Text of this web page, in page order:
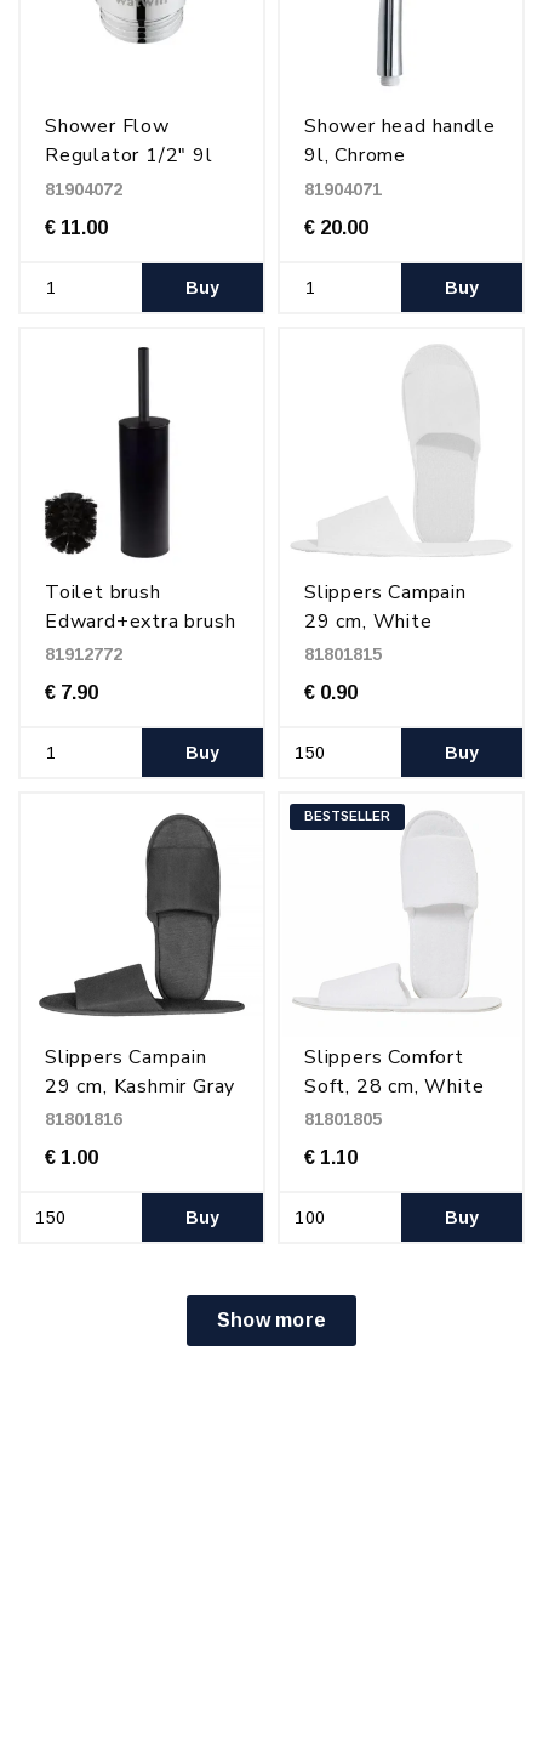
Shower Flow
Regulator 1/2" 9l
81904072
€ 11.00
Buy
Shower head handle
9l, Chrome
81904071
€ 20.00
Buy
Toilet brush
Edward+extra brush
head, Matt Black
81912772
€ 7.90
Buy
Slippers Campain
29 cm, White
81801815
€ 0.90
Buy
Slippers Campain
29 cm, Kashmir Gray
81801816
€ 1.00
Buy
BESTSELLER
Slippers Comfort
Soft, 28 cm, White
81801805
€ 1.10
Buy
Show more